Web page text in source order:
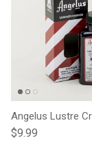
Angelus Lustre
Regular price
$9.99